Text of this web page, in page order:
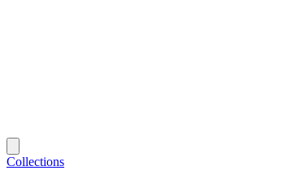
Collections